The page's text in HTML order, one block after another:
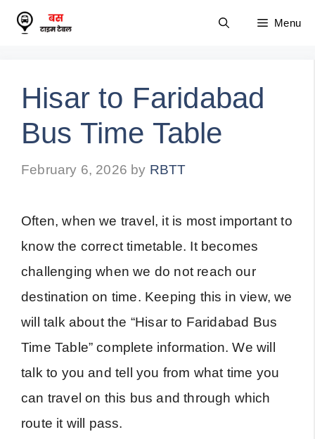
Skip
Menu
Hisar to Faridabad
Bus Time Table
February 6, 2026 by RBTT
Often, when we travel, it is most important to
know the correct timetable. It becomes
challenging when we do not reach our
destination on time. Keeping this in view, we
will talk about the “Hisar to Faridabad Bus
Time Table” complete information. We will
talk to you and tell you from what time you
can travel on this bus and through which
route it will pass.